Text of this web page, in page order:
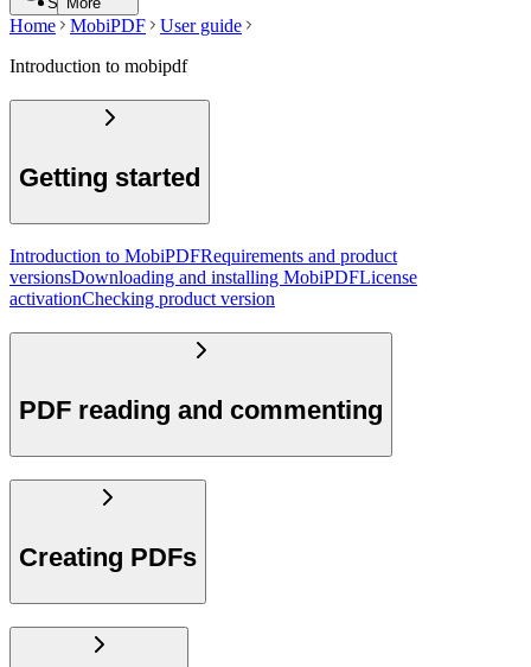
Home MobiPDF
User guide
Introduction to mobipdf
Getting started
Introduction to MobiPDFRequirements and product
versionsDownloading and installing MobiPDFLicense
activationChecking product version
PDF reading and commenting
Creating PDFs